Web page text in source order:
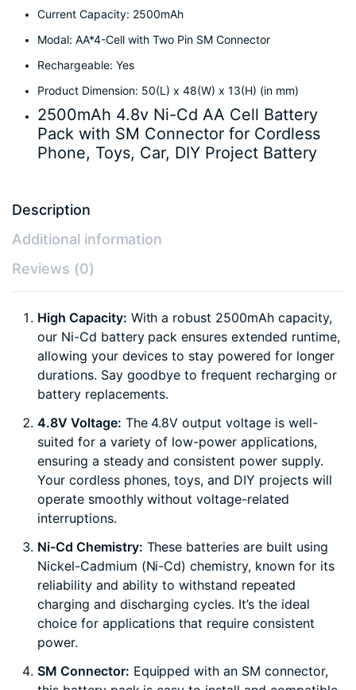
Current Capacity: 2500mAh
Modal: AA*4-Cell with Two Pin SM Connector
Rechargeable: Yes
Product Dimension: 50(L) x 48(W) x 13(H) (in mm)
2500mAh 4.8v Ni-Cd AA Cell Battery
Pack with SM Connector for Cordless
Phone, Toys, Car, DIY Project Battery
Description
Additional information
Reviews (0)
High Capacity: With a robust 2500mAh capacity,
our Ni-Cd battery pack ensures extended runtime,
allowing your devices to stay powered for longer
durations. Say goodbye to frequent recharging or
battery replacements.
4.8V Voltage: The 4.8V output voltage is well-
suited for a variety of low-power applications,
ensuring a steady and consistent power supply.
Your cordless phones, toys, and DIY projects will
operate smoothly without voltage-related
interruptions.
Ni-Cd Chemistry: These batteries are built using
Nickel-Cadmium (Ni-Cd) chemistry, known for its
reliability and ability to withstand repeated
charging and discharging cycles. It’s the ideal
choice for applications that require consistent
power.
SM Connector: Equipped with an SM connector,